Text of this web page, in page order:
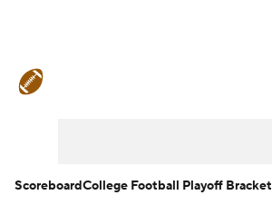
ScoreboardCollege Football Playoff Bracket